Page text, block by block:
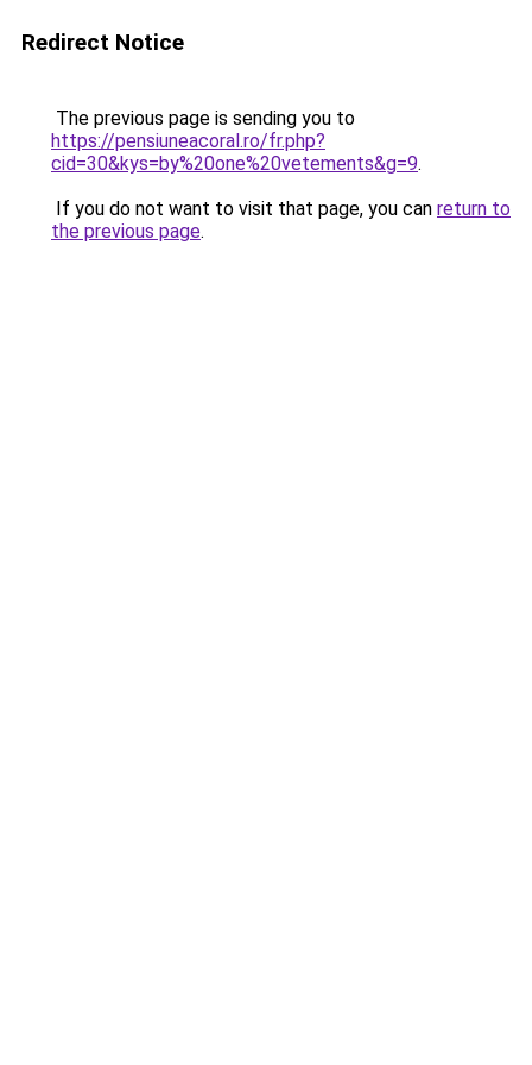
Redirect Notice
The previous page is sending you to
https://pensiuneacoral.ro/fr.php?
cid=30&kys=by%20one%20vetements&g=9.
If you do not want to visit that page, you can return to
the previous page.